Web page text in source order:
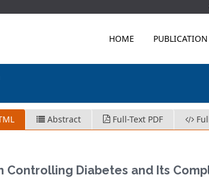
HOME
Abstract Full-Text PDF
Controlling Diabetes and Its